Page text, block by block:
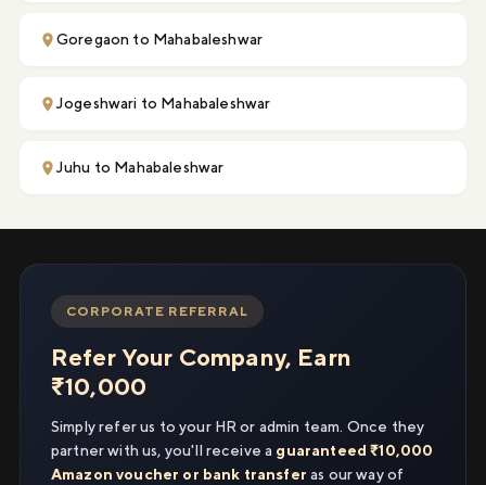
Goregaon to Mahabaleshwar
Jogeshwari to Mahabaleshwar
Juhu to Mahabaleshwar
CORPORATE REFERRAL
Refer Your Company, Earn
₹10,000
Simply refer us to your HR or admin team. Once they
partner with us, you'll receive a guaranteed ₹10,000
Amazon voucher or bank transfer as our way of